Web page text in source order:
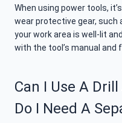
When using power tools,
wear protective gear, such
your work area is well-lit
with the tool’s manual
Can I Use A
Do I Need A